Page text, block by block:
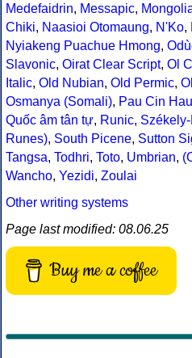
Medefaidrin, Messapic,
Chiki, Naasioi Otomaung, N'Ko,
Nyiakeng Puachue Hmong,
Slavonic, Oirat Clear Script, Ol
Italic, Old Nubian, Old Permic,
Osmanya (Somali), Pau Cin Hau
Quốc âm tân tự, Runic,
Runes), South Picene, Sutton
Tangsa, Todhri, Toto, Umbrian,
Wancho, Yezidi, Zoulai
Other writing systems
Page last modified: 08.06.25
Buy me a coffee